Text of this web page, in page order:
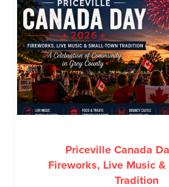
Priceville Canada
Fireworks, Live Music &
Tradition